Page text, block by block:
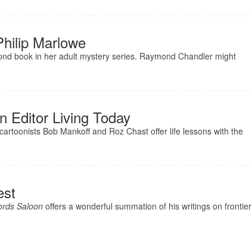
Marlowe
book in her adult mystery series. Raymond Chandler might
Editor Living Today
Bob Mankoff and Roz Chast offer life lessons with the
Saloon offers a wonderful summation of his writings on frontier